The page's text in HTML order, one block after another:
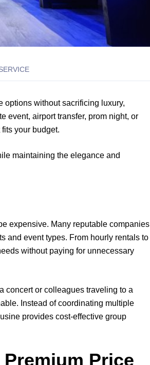
options without sacrificing luxury,
event, airport transfer, prom night, or
your budget.
maintaining the elegance and
expensive. Many reputable companies
and event types. From hourly rentals to
without paying for unnecessary
concert or colleagues traveling to a
Instead of coordinating multiple
provides cost-effective group
Price